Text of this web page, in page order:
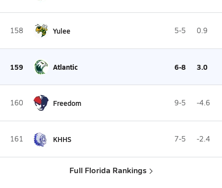
158 Yulee 5-5 0.9
159 Atlantic 6-8 3.0
160 Freedom 9-5 -4.6
161 KHHS 7-5 -2.4
Full Florida Rankings